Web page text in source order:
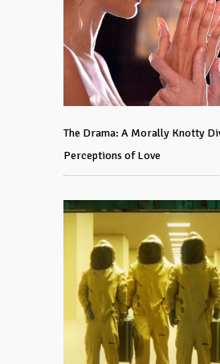
The Drama: A Morally Knotty
Perceptions of Love